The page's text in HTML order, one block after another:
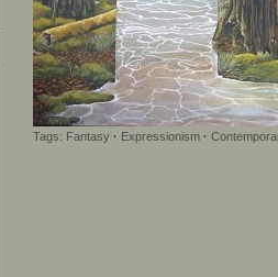
Tags: Fantasy · Expressionism ·